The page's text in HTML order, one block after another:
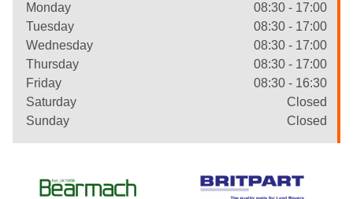
Monday
08:30 - 17:00
Tuesday
08:30 - 17:00
Wednesday
08:30 - 17:00
Thursday
08:30 - 17:00
Friday
08:30 - 16:30
Saturday
Closed
Sunday
Closed